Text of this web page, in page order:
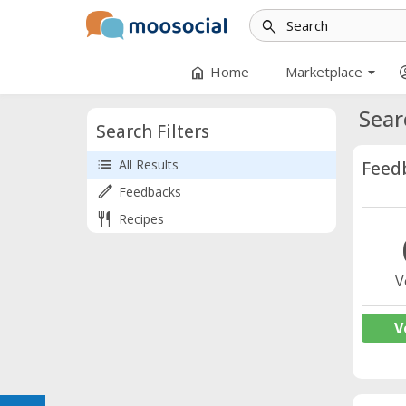
search
home Home arrow_drop_down
Marketplace
Search Filters
list All Results
edit Feedbacks
restaurant Recipes